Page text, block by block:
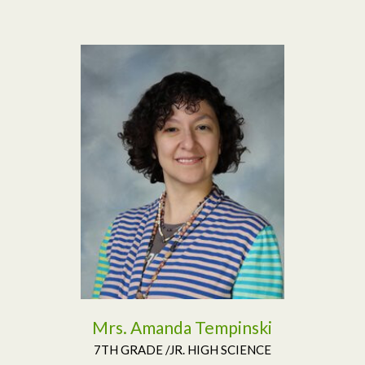
Read More
Mrs. Amanda Tempinski
7TH GRADE /JR. HIGH SCIENCE